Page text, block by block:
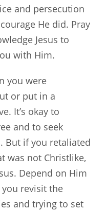
and persecution
He did. Pray
Jesus to
with Him.
you were
or put in a
It’s okay to
and to seek
But if you retaliated
was not Christlike,
Depend on Him
revisit the
and trying to set